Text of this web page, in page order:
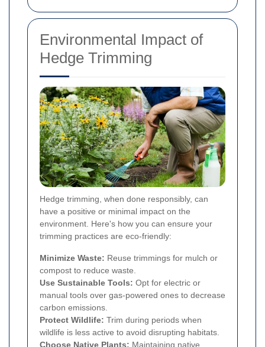
Environmental Impact of
Hedge Trimming
Hedge trimming, when done responsibly, can
have a positive or minimal impact on the
environment. Here's how you can ensure your
trimming practices are eco-friendly:
Minimize Waste: Reuse trimmings for mulch or
compost to reduce waste.
Use Sustainable Tools: Opt for electric or
manual tools over gas-powered ones to decrease
carbon emissions.
Protect Wildlife: Trim during periods when
wildlife is less active to avoid disrupting habitats.
Choose Native Plants: Maintaining native